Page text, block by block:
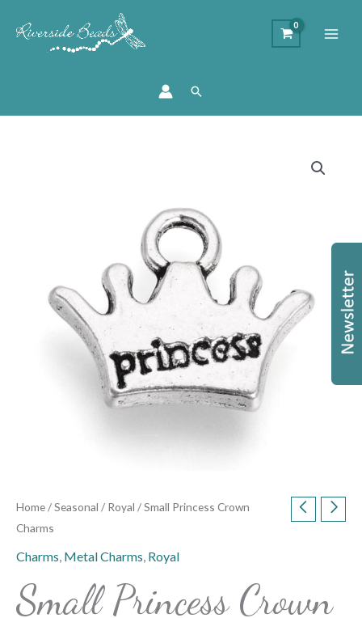
Search
Home/Seasonal / Royal / Small Princess Crown
Charms
Charms, Metal Charms, Royal
Small Princess Crown